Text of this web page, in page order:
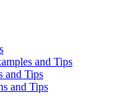
and Tips
and Tips
and Tips